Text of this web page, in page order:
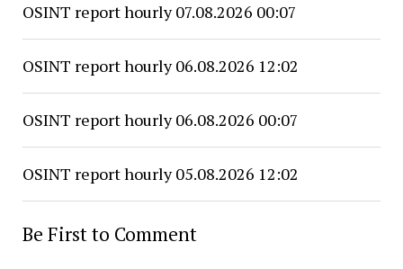
OSINT report hourly 07.08.2026 00:07
OSINT report hourly 06.08.2026 12:02
OSINT report hourly 06.08.2026 00:07
OSINT report hourly 05.08.2026 12:02
Be First to Comment